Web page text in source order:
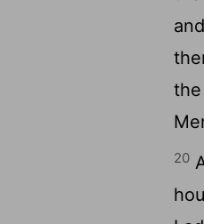
20